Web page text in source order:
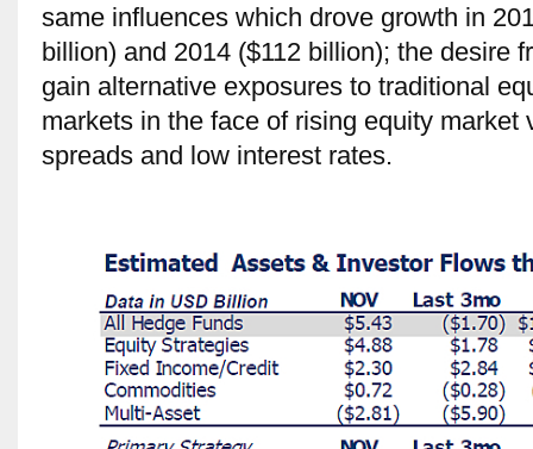
same influences which drove growth in
billion) and 2014 ($112 billion); the desire
gain alternative exposures to traditional
markets in the face of rising equity market
spreads and low interest rates.